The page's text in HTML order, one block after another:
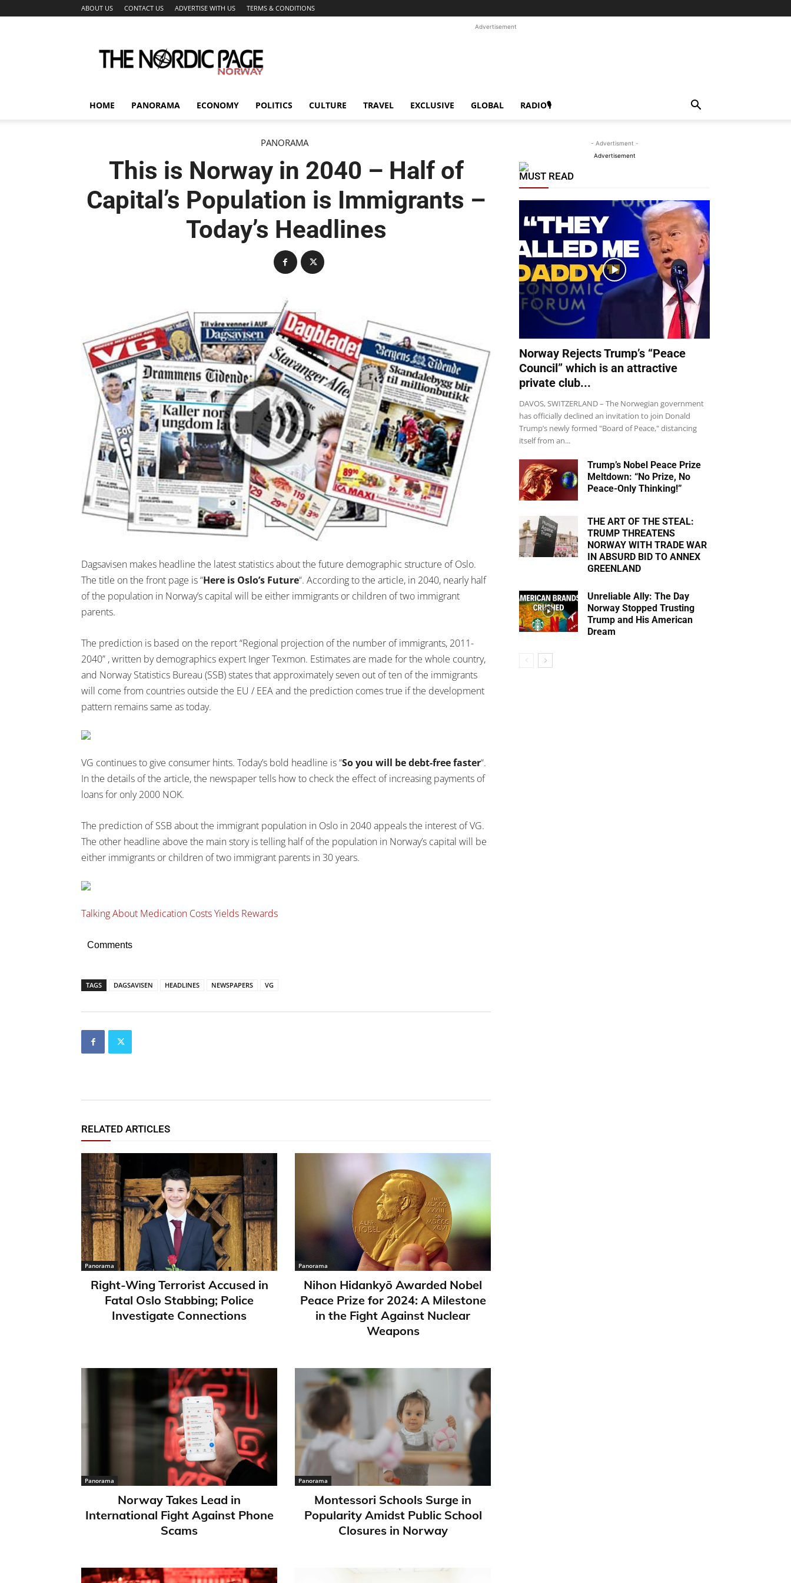
ABOUT US CONTACT US ADVERTISE WITH US TERMS & CONDITIONS
Nordic
Page
Advertisement
HOME PANORAMA ECONOMY POLITICS CULTURE TRAVEL EXCLUSIVE GLOBAL RADIO🎙
PANORAMA
This is Norway in 2040 – Half of
Capital’s Population is Immigrants –
Today’s Headlines
Dagsavisen makes headline the latest statistics about the future demographic structure of Oslo.
The title on the front page is “Here is Oslo’s Future“. According to the article, in 2040, nearly half
of the population in Norway’s capital will be either immigrants or children of two immigrant
parents.
The prediction is based on the report “Regional projection of the number of immigrants, 2011-
2040” , written by demographics expert Inger Texmon. Estimates are made for the whole country,
and Norway Statistics Bureau (SSB) states that approximately seven out of ten of the immigrants
will come from countries outside the EU / EEA and the prediction comes true if the development
pattern remains same as today.
VG continues to give consumer hints. Today’s bold headline is “So you will be debt-free faster“.
In the details of the article, the newspaper tells how to check the effect of increasing payments of
loans for only 2000 NOK.
The prediction of SSB about the immigrant population in Oslo in 2040 appeals the interest of VG.
The other headline above the main story is telling half of the population in Norway’s capital will be
either immigrants or children of two immigrant parents in 30 years.
Talking About Medication Costs Yields Rewards
Comments
TAGS DAGSAVISEN HEADLINES NEWSPAPERS VG
RELATED ARTICLES
Panorama
Right-Wing Terrorist Accused in
Fatal Oslo Stabbing; Police
Investigate Connections
Panorama
Nihon Hidankyō Awarded Nobel
Peace Prize for 2024: A Milestone
in the Fight Against Nuclear
Weapons
Panorama
Norway Takes Lead in
International Fight Against Phone
Scams
Panorama
Montessori Schools Surge in
Popularity Amidst Public School
Closures in Norway
- Advertisment -
Advertisement
MUST READ
Norway Rejects Trump’s “Peace
Council” which is an attractive
private club...
DAVOS, SWITZERLAND – The Norwegian government
has officially declined an invitation to join Donald
Trump’s newly formed "Board of Peace," distancing
itself from an...
Trump’s Nobel Peace Prize
Meltdown: “No Prize, No
Peace-Only Thinking!”
THE ART OF THE STEAL:
TRUMP THREATENS
NORWAY WITH TRADE WAR
IN ABSURD BID TO ANNEX
GREENLAND
Unreliable Ally: The Day
Norway Stopped Trusting
Trump and His American
Dream